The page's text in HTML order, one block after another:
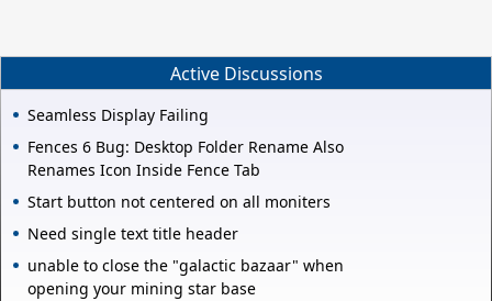
Active Discussions
Seamless Display Failing
Fences 6 Bug: Desktop Folder Rename Also
Renames Icon Inside Fence Tab
Start button not centered on all moniters
Need single text title header
unable to close the "galactic bazaar" when
opening your mining star base